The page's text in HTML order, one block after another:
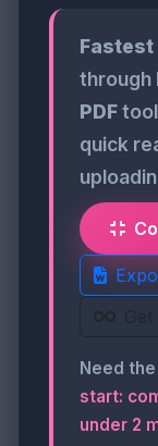
Fastest
through
PDF
quick
Need
start:
under 2